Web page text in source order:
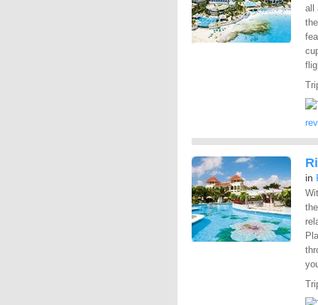
all
in